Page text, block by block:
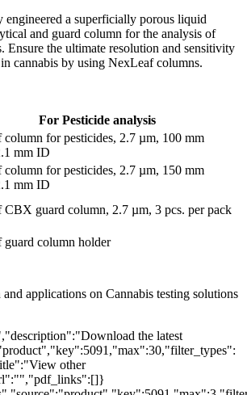
engineered a superficially porous liquid
and guard column for the analysis of
Ensure the ultimate resolution and sensitivity
cannabis by using NexLeaf columns.
For Pesticide analysis
column for pesticides, 2.7 µm, 100 mm
mm ID
column for pesticides, 2.7 µm, 150 mm
mm ID
CBX guard column, 2.7 µm, 3 pcs. per pack
guard column holder
applications on Cannabis testing solutions
the latest
other